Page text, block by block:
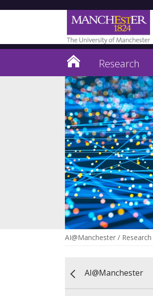
Research
AI@Manchester / Research
AI@Manchester